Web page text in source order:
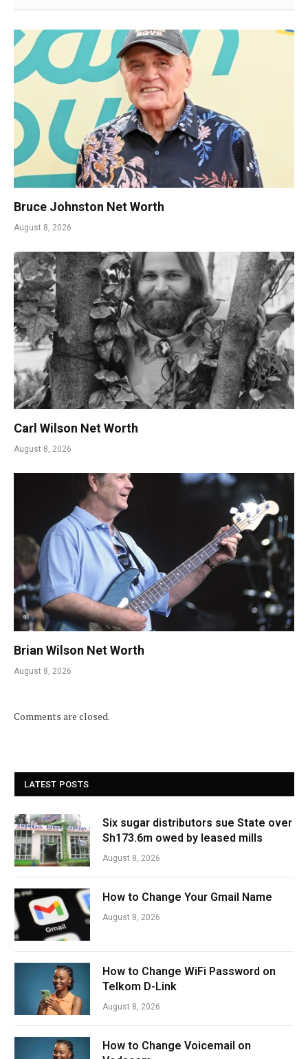
Bruce Johnston Net Worth
August 8, 2026
Carl Wilson Net Worth
August 8, 2026
Brian Wilson Net Worth
August 8, 2026
Comments are closed.
LATEST POSTS
Six sugar distributors sue State over
Sh173.6m owed by leased mills
August 8, 2026
How to Change Your Gmail Name
August 8, 2026
How to Change WiFi Password on
Telkom D-Link
August 8, 2026
How to Change Voicemail on